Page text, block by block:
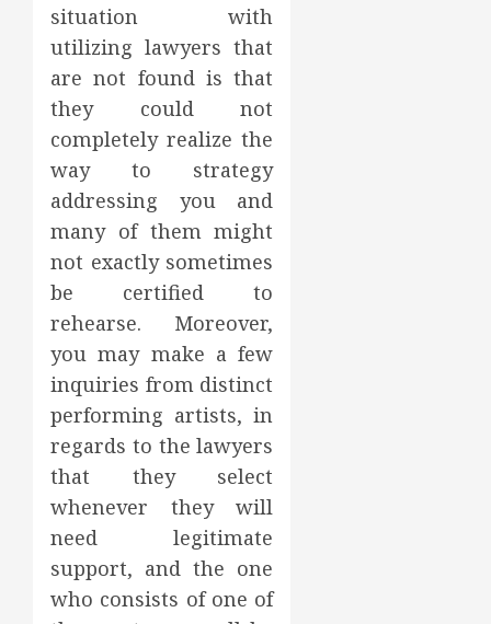
situation with
utilizing lawyers that
are not found is that
they could not
completely realize the
way to strategy
addressing you and
many of them might
not exactly sometimes
be certified to
rehearse. Moreover,
you may make a few
inquiries from distinct
performing artists, in
regards to the lawyers
that they select
whenever they will
need legitimate
support, and the one
who consists of one of